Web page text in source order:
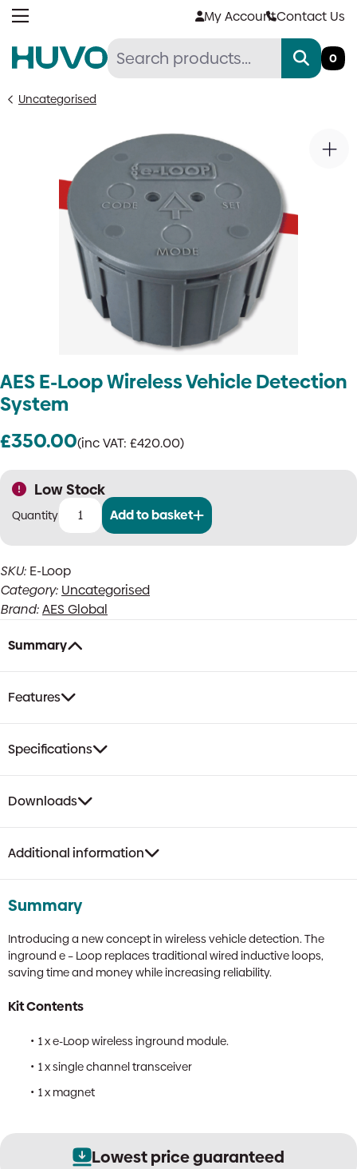
Skip
My AccountContact Us
0
Uncategorised
AES E-Loop Wireless Vehicle Detection
System
£350.00(inc VAT: £420.00)
Low Stock
AES
Wireless
Vehicle
Detection
System
quantity
Add to basket
SKU: E-Loop
Category: Uncategorised
Brand:AES Global
Summary
Features
Specifications
Downloads
Additional information
Summary
Introducing a new concept in wireless vehicle detection. The
inground e – Loop replaces traditional wired inductive loops,
saving time and money while increasing reliability.
Kit Contents
1 x e-Loop wireless inground module.
1 x single channel transceiver
1 x magnet
Lowest price guaranteed